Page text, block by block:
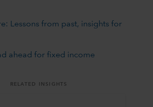
Lessons from past, insights for
ahead for fixed income
RELATED INSIGHTS